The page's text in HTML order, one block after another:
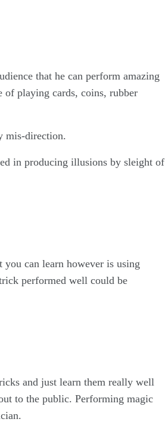
that he can perform amazing
of playing cards, coins, rubber
mis-direction.
in producing illusions by sleight of
can learn however is using
performed well could be
and just learn them really well
to the public. Performing magic